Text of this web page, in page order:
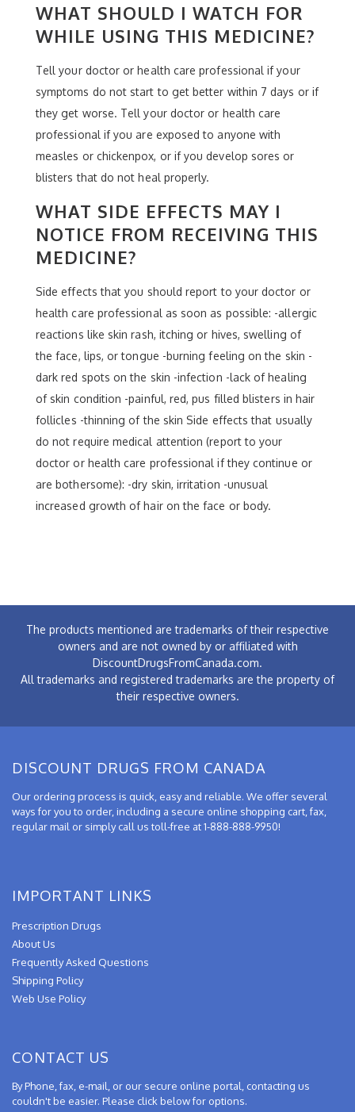
WHAT SHOULD I WATCH FOR
WHILE USING THIS MEDICINE?
Tell your doctor or health care professional if your
symptoms do not start to get better within 7 days or if
they get worse. Tell your doctor or health care
professional if you are exposed to anyone with
measles or chickenpox, or if you develop sores or
blisters that do not heal properly.
WHAT SIDE EFFECTS MAY I
NOTICE FROM RECEIVING THIS
MEDICINE?
Side effects that you should report to your doctor or
health care professional as soon as possible: -allergic
reactions like skin rash, itching or hives, swelling of
the face, lips, or tongue -burning feeling on the skin -
dark red spots on the skin -infection -lack of healing
of skin condition -painful, red, pus filled blisters in hair
follicles -thinning of the skin Side effects that usually
do not require medical attention (report to your
doctor or health care professional if they continue or
are bothersome): -dry skin, irritation -unusual
increased growth of hair on the face or body.
The products mentioned are trademarks of their respective
owners and are not owned by or affiliated with
DiscountDrugsFromCanada.com.
All trademarks and registered trademarks are the property of
their respective owners.
DISCOUNT DRUGS FROM CANADA
Our ordering process is quick, easy and reliable. We offer several
ways for you to order, including a secure online shopping cart, fax,
regular mail or simply call us toll-free at 1-888-888-9950!
IMPORTANT LINKS
Prescription Drugs
About Us
Frequently Asked Questions
Shipping Policy
Web Use Policy
CONTACT US
By Phone, fax, e-mail, or our secure online portal, contacting us
couldn't be easier. Please click below for options.